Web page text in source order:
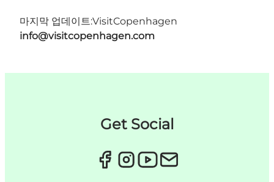
마지막 업데이트:VisitCopenhagen
info@visitcopenhagen.com
Get Social